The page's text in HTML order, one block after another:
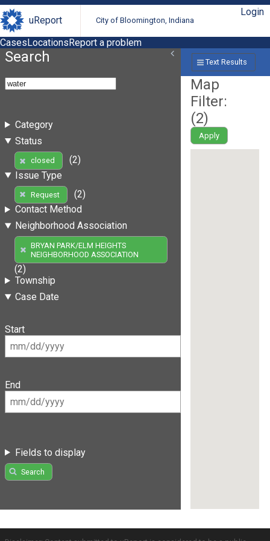
uReport City of Bloomington, Indiana
Login
CasesLocationsReport a problem
Search
Category
Status
closed
(2)
Issue Type
Request
(2)
Contact Method
Neighborhood Association
BRYAN PARK/ELM HEIGHTS
NEIGHBORHOOD ASSOCIATION
(2)
Township
Case Date
Start
End
Fields to display
Search
Text Results
Map
Filter:
(2)
Apply